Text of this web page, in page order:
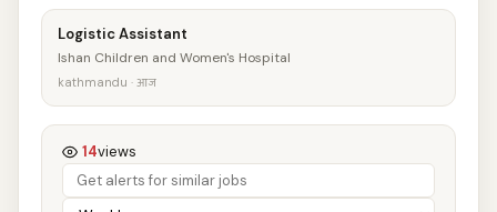
Logistic Assistant
Ishan Children and Women's Hospital
kathmandu · आज
14views